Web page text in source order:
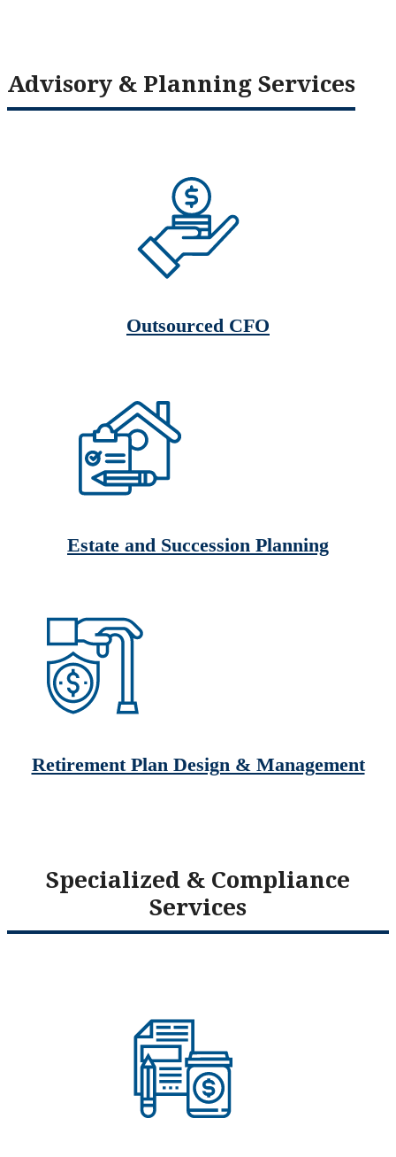
Advisory & Planning Services
Outsourced CFO
Estate and Succession Planning
Retirement Plan Design & Management
Specialized & Compliance
Services